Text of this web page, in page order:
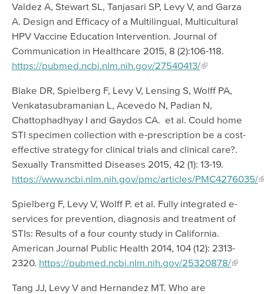
Valdez A, Stewart SL, Tanjasari SP, Levy V, and Garza
A. Design and Efficacy of a Multilingual, Multicultural
HPV Vaccine Education Intervention. Journal of
Communication in Healthcare 2015, 8 (2):106-118.
https://pubmed.ncbi.nlm.nih.gov/27540413/
Blake DR, Spielberg F, Levy V, Lensing S, Wolff PA,
Venkatasubramanian L, Acevedo N, Padian N,
Chattophadhyay I and Gaydos CA. et al. Could home
STI specimen collection with e-prescription be a cost-
effective strategy for clinical trials and clinical care?.
Sexually Transmitted Diseases 2015, 42 (1): 13-19.
https://www.ncbi.nlm.nih.gov/pmc/articles/PMC4276035/
Spielberg F, Levy V, Wolff P. et al. Fully integrated e-
services for prevention, diagnosis and treatment of
STIs: Results of a four county study in California.
American Journal Public Health 2014, 104 (12): 2313-
2320. https://pubmed.ncbi.nlm.nih.gov/25320878/
Tang JJ, Levy V and Hernandez MT. Who are